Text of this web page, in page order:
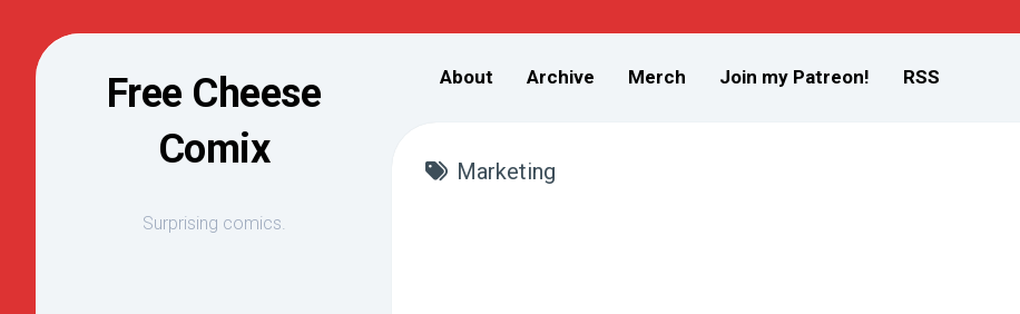
Free Cheese
Comix
Surprising comics.
About Archive Merch Join my Patreon! RSS
Marketing